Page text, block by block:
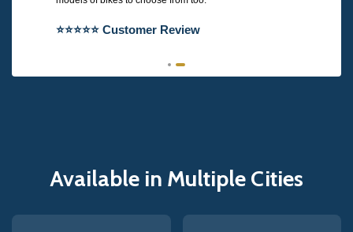
⭐⭐⭐⭐⭐ Customer Review
Available in Multiple Cities